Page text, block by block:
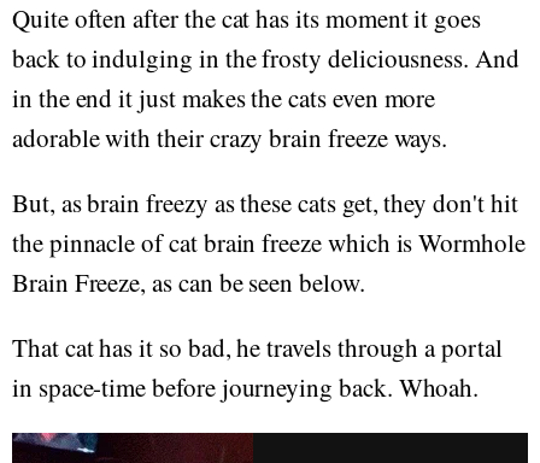
Quite often after the cat has its moment it goes
back to indulging in the frosty deliciousness. And
in the end it just makes the cats even more
adorable with their crazy brain freeze ways.
But, as brain freezy as these cats get, they don't hit
the pinnacle of cat brain freeze which is Wormhole
Brain Freeze, as can be seen below.
That cat has it so bad, he travels through a portal
in space-time before journeying back. Whoah.